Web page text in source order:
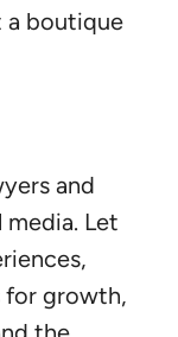
a boutique
and
Let
growth,